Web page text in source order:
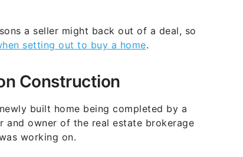
a seller might back out of a deal, so
setting out to buy a home.
Construction
built home being completed by a
and owner of the real estate brokerage
working on.